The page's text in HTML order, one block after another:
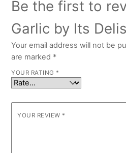
Be the first to
Garlic by Its
Your email address will not be
are marked *
YOUR RATING *
YOUR REVIEW *